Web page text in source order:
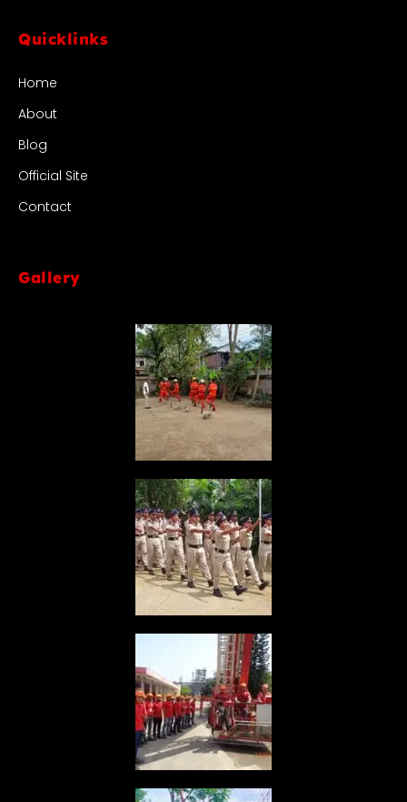
Quicklinks
Home
About
Blog
Official Site
Contact
Gallery